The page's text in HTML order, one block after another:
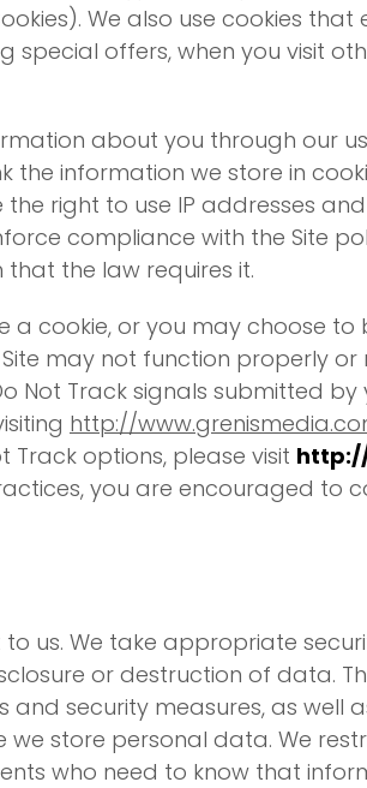
We also use cookies that
offers, when you visit
about you through our
the information we store in
the right to use IP addresses
compliance with the Site
the law requires it.
cookie, or you may choose to
may not function properly or
Not Track signals submitted
http://
options, please visit
you are encouraged to
us. We take appropriate
or destruction of data.
security measures, as well
store personal data. We
who need to know that